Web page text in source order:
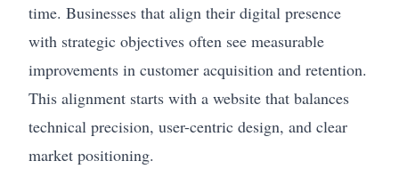
time. Businesses that align their digital presence
with strategic objectives often see measurable
improvements in customer acquisition and retention.
This alignment starts with a website that balances
technical precision, user-centric design, and clear
market positioning.